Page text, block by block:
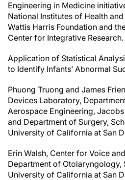
Engineering in Medicine
National Institutes of Health
Wattis Harris Foundation and
Center for Integrative Research.
Application of Statistical
to Identify Infants’ Abnormal
Phuong Truong and James
Devices Laboratory,
Aerospace Engineering,
and Department of Surgery,
University of California at San
Erin Walsh, Center for Voice
Department of Otolaryngology,
University of California at San